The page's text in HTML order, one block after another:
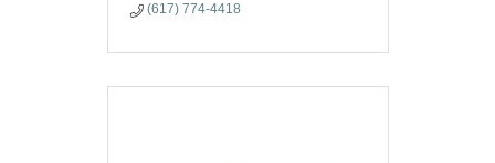
(617) 774-4418